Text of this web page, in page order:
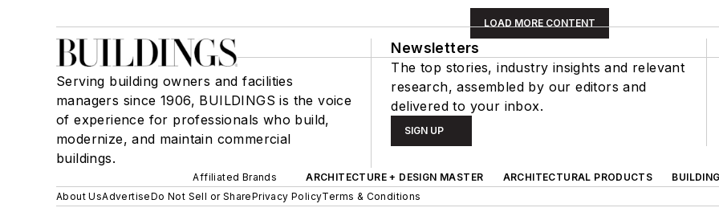
LOAD MORE CONTENT
Serving building owners and facilities
managers since 1906, BUILDINGS is the voice
of experience for professionals who build,
modernize, and maintain commercial
buildings.
Newsletters
The top stories, industry insights and relevant
research, assembled by our editors and
delivered to your inbox.
SIGN UP
Affiliated Brands ARCHITECTURE + DESIGN MASTER ARCHITECTURAL PRODUCTS
About UsAdvertiseDo Not Sell or SharePrivacy PolicyTerms & Conditions